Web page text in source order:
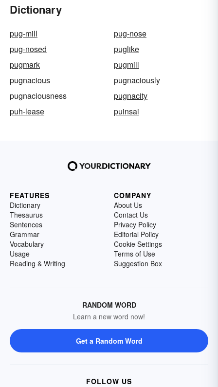
Dictionary
pug-mill
pug-nose
pug-nosed
puglike
pugmark
pugmill
pugnacious
pugnaciously
pugnaciousness
pugnacity
puh-lease
puinsai
FEATURES
Dictionary
Thesaurus
Sentences
Grammar
Vocabulary
Usage
Reading & Writing
COMPANY
About Us
Contact Us
Privacy Policy
Editorial Policy
Cookie Settings
Terms of Use
Suggestion Box
RANDOM WORD
Learn a new word now!
Get a Random Word
FOLLOW US